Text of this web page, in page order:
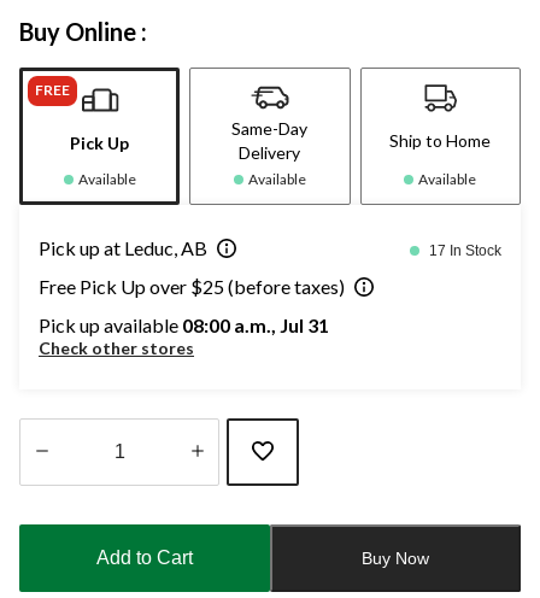
Buy Online :
FREE
Pick Up
Available
Same-Day
Delivery
Available
Ship to Home
Available
Pick up at Leduc, AB 17 In Stock
Free Pick Up over $25 (before taxes)
Pick up available 08:00 a.m., Jul 31
Check other stores
updated
Add to Cart Buy Now